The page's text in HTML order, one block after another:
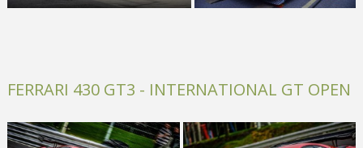
FERRARI 430 GT3 - INTERNATIONAL GT OPEN